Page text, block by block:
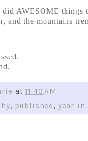
did AWESOME things
and the mountains
at 11:40 AM
, published ,year in